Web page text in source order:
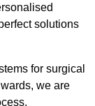
solutions
for surgical
we are